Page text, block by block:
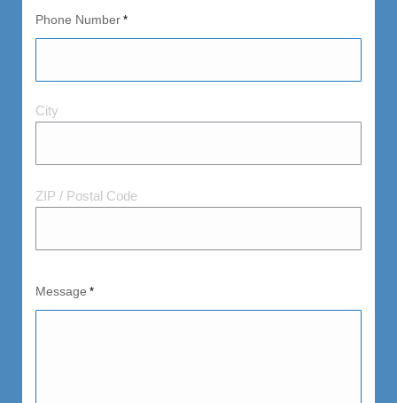
Phone Number *
City
City
ZIP / Postal Code
Message *